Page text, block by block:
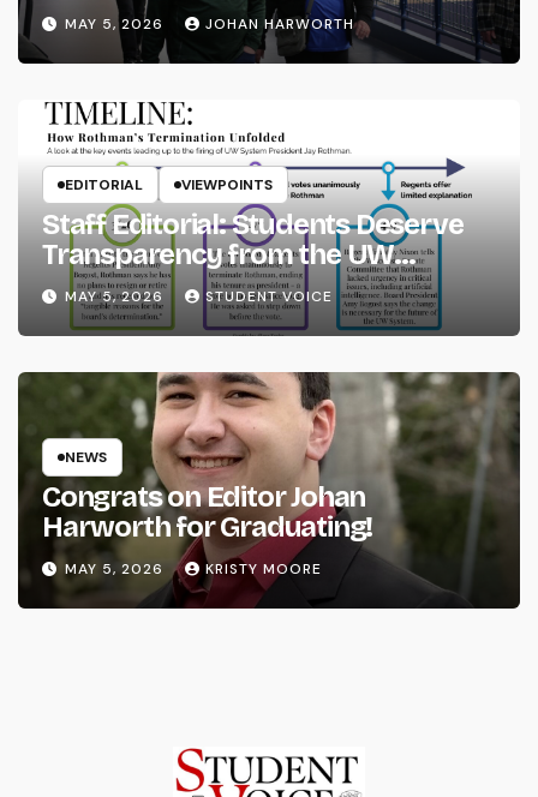
MAY 5, 2026 JOHAN HARWORTH
EDITORIAL VIEWPOINTS
Staff Editorial: Students Deserve
Transparency from the UW
System
MAY 5, 2026 STUDENT VOICE
NEWS
Congrats on Editor Johan
Harworth for Graduating!
MAY 5, 2026 KRISTY MOORE